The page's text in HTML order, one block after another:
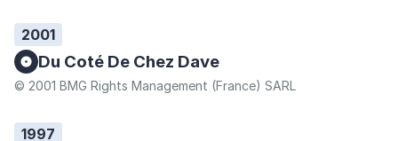
2001
Du Coté De Chez Dave
© 2001 BMG Rights Management (France) SARL
1997